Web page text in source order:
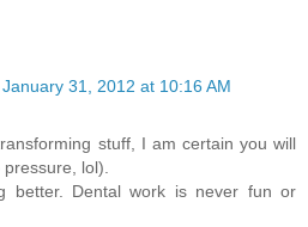
January 31, 2012 at 10:16 AM
stuff, I am certain you will
lol).
better. Dental work is never fun or